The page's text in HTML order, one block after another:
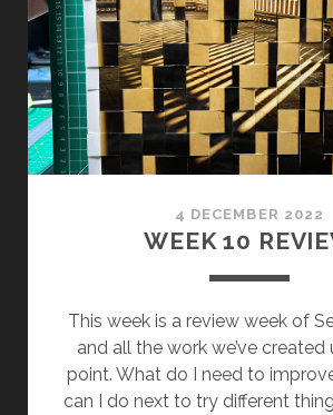
4 DECEMBER 2022
WEEK 10
This week is a review week of
and all the work we’ve created
point. What do I need to
can I do next to try different